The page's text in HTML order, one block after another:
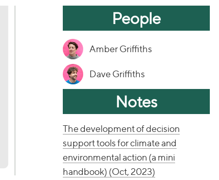
People
Amber Griffiths
Dave Griffiths
Notes
The development of decision
support tools for climate and
environmental action (a mini
handbook) (Oct, 2023)